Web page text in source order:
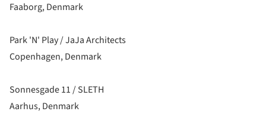
Faaborg, Denmark
Park 'N' Play / JaJa Architects
Copenhagen, Denmark
Sonnesgade 11 / SLETH
Aarhus, Denmark